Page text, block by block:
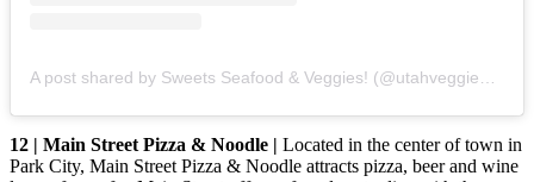
12 | Main Street Pizza & Noodle | Located in the center of town in
Park City, Main Street Pizza & Noodle attracts pizza, beer and wine